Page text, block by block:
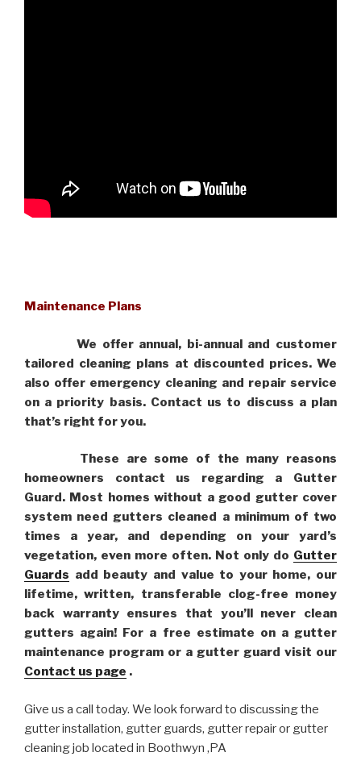
Maintenance Plans
We offer annual, bi-annual and customer
tailored cleaning plans at discounted prices. We
also offer emergency cleaning and repair service
on a priority basis. Contact us to discuss a plan
that’s right for you.
These are some of the many reasons
homeowners contact us regarding a Gutter
Guard. Most homes without a good gutter cover
system need gutters cleaned a minimum of two
times a year, and depending on your yard’s
vegetation, even more often. Not only do Gutter
Guards add beauty and value to your home, our
lifetime, written, transferable clog-free money
back warranty ensures that you’ll never clean
gutters again! For a free estimate on a gutter
maintenance program or a gutter guard visit our
Contact us page .
Give us a call today. We look forward to discussing the
gutter installation, gutter guards, gutter repair or gutter
cleaning job located in Boothwyn ,PA